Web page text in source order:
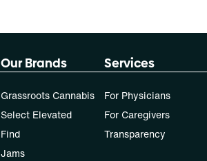
Our Brands
Grassroots Cannabis
Select Elevated
Find
Jams
Services
For Physicians
For Caregivers
Transparency